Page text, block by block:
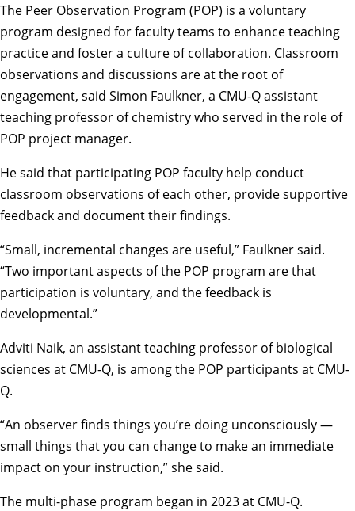
The Peer Observation Program (POP) is a voluntary
program designed for faculty teams to enhance teaching
practice and foster a culture of collaboration. Classroom
observations and discussions are at the root of
engagement, said Simon Faulkner, a CMU-Q assistant
teaching professor of chemistry who served in the role of
POP project manager.
He said that participating POP faculty help conduct
classroom observations of each other, provide supportive
feedback and document their findings.
“Small, incremental changes are useful,” Faulkner said.
“Two important aspects of the POP program are that
participation is voluntary, and the feedback is
developmental.”
Adviti Naik, an assistant teaching professor of biological
sciences at CMU-Q, is among the POP participants at CMU-
Q.
“An observer finds things you’re doing unconsciously —
small things that you can change to make an immediate
impact on your instruction,” she said.
The multi-phase program began in 2023 at CMU-Q.